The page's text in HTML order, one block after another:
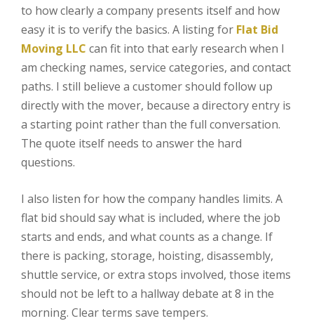
to how clearly a company presents itself and how
easy it is to verify the basics. A listing for Flat Bid
Moving LLC can fit into that early research when I
am checking names, service categories, and contact
paths. I still believe a customer should follow up
directly with the mover, because a directory entry is
a starting point rather than the full conversation.
The quote itself needs to answer the hard
questions.
I also listen for how the company handles limits. A
flat bid should say what is included, where the job
starts and ends, and what counts as a change. If
there is packing, storage, hoisting, disassembly,
shuttle service, or extra stops involved, those items
should not be left to a hallway debate at 8 in the
morning. Clear terms save tempers.